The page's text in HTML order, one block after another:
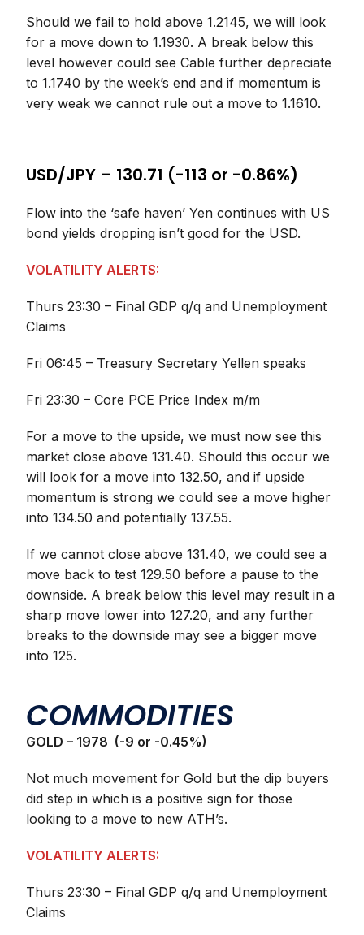
Should we fail to hold above 1.2145, we will look
for a move down to 1.1930. A break below this
level however could see Cable further depreciate
to 1.1740 by the week’s end and if momentum is
very weak we cannot rule out a move to 1.1610.
USD/JPY – 130.71 (-113 or -0.86%)
Flow into the ‘safe haven’ Yen continues with US
bond yields dropping isn’t good for the USD.
VOLATILITY ALERTS:
Thurs 23:30 – Final GDP q/q and Unemployment
Claims
Fri 06:45 – Treasury Secretary Yellen speaks
Fri 23:30 – Core PCE Price Index m/m
For a move to the upside, we must now see this
market close above 131.40. Should this occur we
will look for a move into 132.50, and if upside
momentum is strong we could see a move higher
into 134.50 and potentially 137.55.
If we cannot close above 131.40, we could see a
move back to test 129.50 before a pause to the
downside. A break below this level may result in a
sharp move lower into 127.20, and any further
breaks to the downside may see a bigger move
into 125.
COMMODITIES
GOLD – 1978 (-9 or -0.45%)
Not much movement for Gold but the dip buyers
did step in which is a positive sign for those
looking to a move to new ATH’s.
VOLATILITY ALERTS:
Thurs 23:30 – Final GDP q/q and Unemployment
Claims